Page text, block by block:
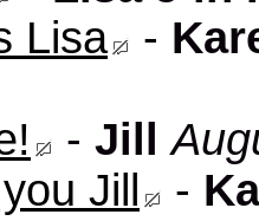
Lisa
-
- Jill
Jill
-